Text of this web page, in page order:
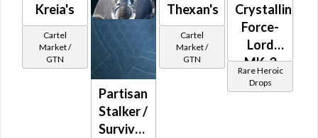
Kreia's
Cartel
Market /
GTN
Partisan
Stalker /
Survivor
Thexan's
Cartel
Market /
GTN
Crystalline
Force-
Lord
MK-3
(Republic)
Rare Heroic
Drops